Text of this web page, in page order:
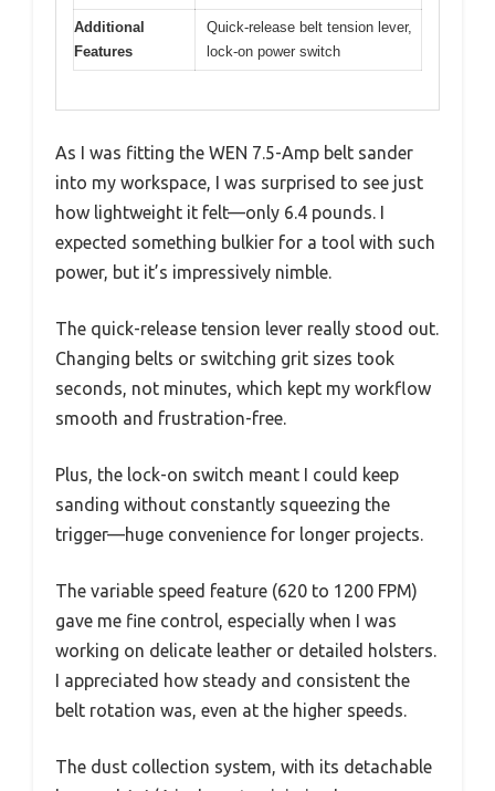
Additional
Features
Quick-release belt tension lever,
lock-on power switch
As I was fitting the WEN 7.5-Amp belt sander
into my workspace, I was surprised to see just
how lightweight it felt—only 6.4 pounds. I
expected something bulkier for a tool with such
power, but it’s impressively nimble.
The quick-release tension lever really stood out.
Changing belts or switching grit sizes took
seconds, not minutes, which kept my workflow
smooth and frustration-free.
Plus, the lock-on switch meant I could keep
sanding without constantly squeezing the
trigger—huge convenience for longer projects.
The variable speed feature (620 to 1200 FPM)
gave me fine control, especially when I was
working on delicate leather or detailed holsters.
I appreciated how steady and consistent the
belt rotation was, even at the higher speeds.
The dust collection system, with its detachable